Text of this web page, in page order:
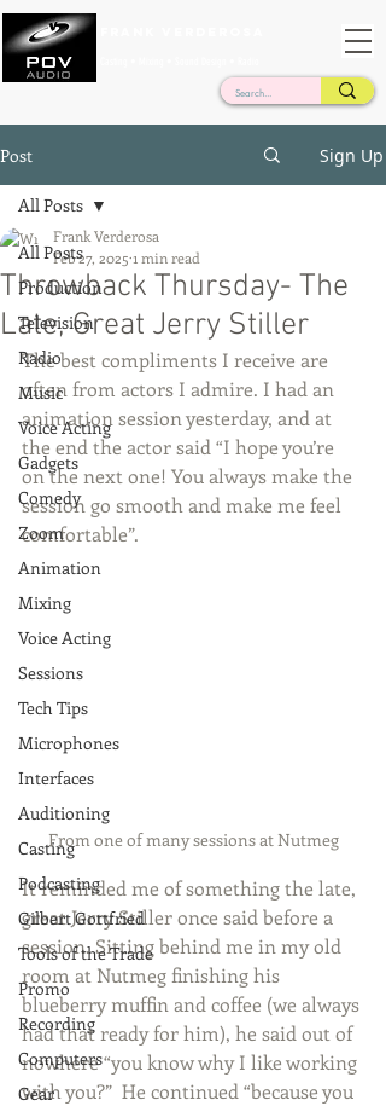
Post Sign Up
All Posts
Production
Television
Radio
Music
Voice Acting
Gadgets
Comedy
Zoom
Animation
Mixing
Voice Acting
Sessions
Tech Tips
Microphones
Interfaces
Auditioning
Casting
Podcasting
Gilbert Gottfried
Tools of the Trade
Promo
Recording
Computers
Gear
All Posts
Throwback Thursday- The
Late, Great Jerry Stiller
Frank Verderosa
Feb 27, 2025 1 min read
The best compliments I receive are
often from actors I admire. I had an
animation session yesterday, and at
the end the actor said “I hope you’re
on the next one! You always make the
session go smooth and make me feel
comfortable”.
From one of many sessions at Nutmeg
It reminded me of something the late,
great Jerry Stiller once said before a
session. Sitting behind me in my old
room at Nutmeg finishing his
blueberry muffin and coffee (we always
had that ready for him), he said out of
nowhere “you know why I like working
with you?”  He continued “because you